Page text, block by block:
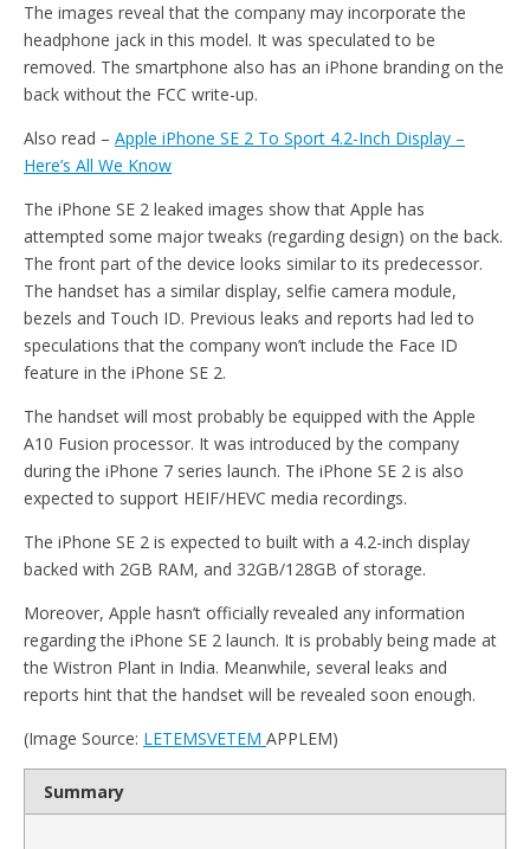
The images reveal that the company may incorporate the
headphone jack in this model. It was speculated to be
removed. The smartphone also has an iPhone branding on the
back without the FCC write-up.
Also read – Apple iPhone SE 2 To Sport 4.2-Inch Display –
Here’s All We Know
The iPhone SE 2 leaked images show that Apple has
attempted some major tweaks (regarding design) on the back.
The front part of the device looks similar to its predecessor.
The handset has a similar display, selfie camera module,
bezels and Touch ID. Previous leaks and reports had led to
speculations that the company won’t include the Face ID
feature in the iPhone SE 2.
The handset will most probably be equipped with the Apple
A10 Fusion processor. It was introduced by the company
during the iPhone 7 series launch. The iPhone SE 2 is also
expected to support HEIF/HEVC media recordings.
The iPhone SE 2 is expected to built with a 4.2-inch display
backed with 2GB RAM, and 32GB/128GB of storage.
Moreover, Apple hasn’t officially revealed any information
regarding the iPhone SE 2 launch. It is probably being made at
the Wistron Plant in India. Meanwhile, several leaks and
reports hint that the handset will be revealed soon enough.
(Image Source: LETEMSVETEM APPLEM)
Summary